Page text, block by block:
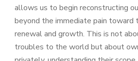
allows us to begin reconstructing
beyond the immediate pain
renewal and growth. This is not
troubles to the world but about